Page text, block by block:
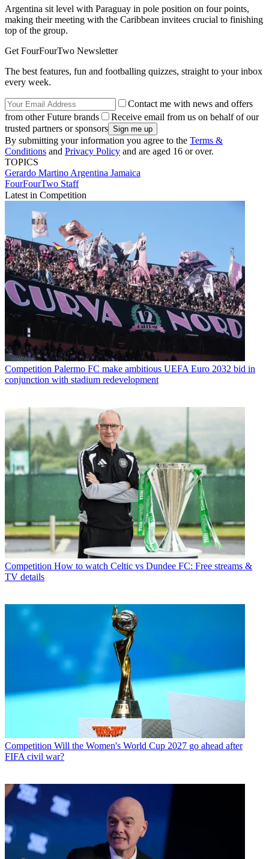
Argentina sit level with Paraguay in pole position on four points,
making their meeting with the Caribbean invitees crucial to finishing
top of the group.
Get FourFourTwo Newsletter
The best features, fun and footballing quizzes, straight to your inbox
every week.
Contact me with news and offers
from other Future brands
Receive email from us on behalf of our
trusted partners or sponsors
By submitting your information you agree to the Terms &
Conditions and Privacy Policy and are aged 16 or over.
TOPICS
Gerardo Martino Argentina Jamaica
FourFourTwo Staff
Latest in Competition
Competition Palermo FC make ambitious UEFA Euro 2032 bid in
conjunction with stadium redevelopment
Competition How to watch Celtic vs Dundee FC: Free streams &
TV details
Competition Will the Women's World Cup 2027 go ahead after
FIFA civil war?